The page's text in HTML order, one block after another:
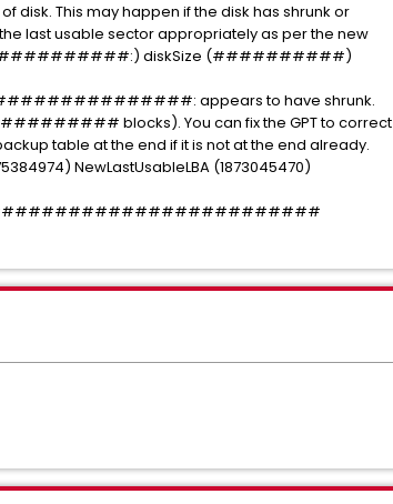
disk. This may happen if the disk has shrunk or
last usable sector appropriately as per the new
diskSize (##########)
appears to have shrunk.
blocks). You can fix the GPT to correct
table at the end if it is not at the end already.
NewLastUsableLBA (1873045470)